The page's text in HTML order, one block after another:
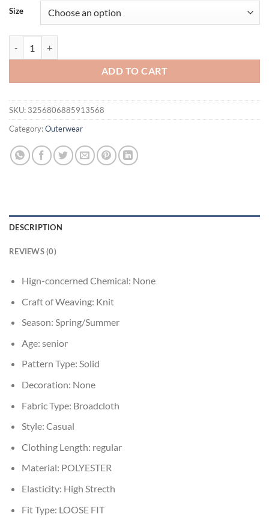
Size
ADD TO CART
SKU: 3256806885913568
Category:Outerwear
DESCRIPTION
REVIEWS (0)
Hign-concerned Chemical: None
Craft of Weaving: Knit
Season: Spring/Summer
Age: senior
Pattern Type: Solid
Decoration: None
Fabric Type: Broadcloth
Style: Casual
Clothing Length: regular
Material: POLYESTER
Elasticity: High Strecth
Fit Type: LOOSE FIT